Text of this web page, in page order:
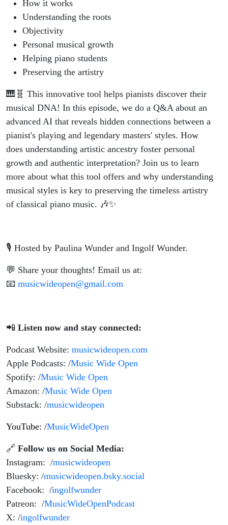
How it works
Understanding the roots
Objectivity
Personal musical growth
Helping piano students
Preserving the artistry
🎹🧬 This innovative tool helps pianists discover their
musical DNA! In this episode, we do a Q&A about an
advanced AI that reveals hidden connections between a
pianist's playing and legendary masters' styles. How
does understanding artistic ancestry foster personal
growth and authentic interpretation? Join us to learn
more about what this tool offers and why understanding
musical styles is key to preserving the timeless artistry
of classical piano music. 🎶✨
🎙️ Hosted by Paulina Wunder and Ingolf Wunder.
💬 Share your thoughts! Email us at:
📧 musicwideopen@gmail.com
📲 Listen now and stay connected:
Podcast Website: musicwideopen.com
Apple Podcasts: /Music Wide Open
Spotify: /Music Wide Open
Amazon: /Music Wide Open
Substack: /musicwideopen
YouTube: /MusicWideOpen
🔗 Follow us on Social Media:
Instagram: /musicwideopen
Bluesky: /musicwideopen.bsky.social
Facebook: /ingolfwunder
Patreon: /MusicWideOpenPodcast
X: /ingolfwunder